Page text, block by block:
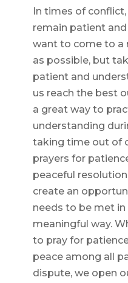
In times of
remain patient and
want to come to a
as possible, but
patient and
us reach the best
a great way to
understanding
taking time out of
prayers for
peaceful
create an
needs to be met in
meaningful way.
to pray for
peace among all
dispute, we open